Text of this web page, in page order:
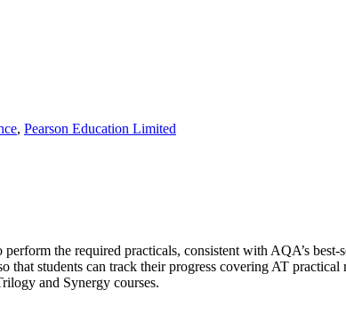
, Pearson Education Limited
the required practicals, consistent with AQA’s
that students can track their progress covering AT
and Synergy courses.